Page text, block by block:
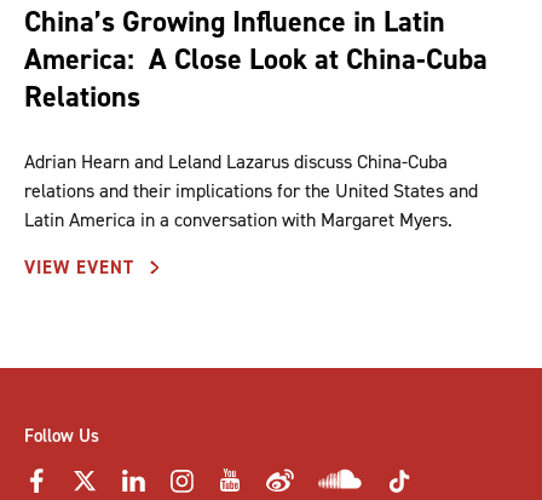
China’s Growing Influence in Latin
America: A Close Look at China-Cuba
Relations
Adrian Hearn and Leland Lazarus discuss China-Cuba
relations and their implications for the United States and
Latin America in a conversation with Margaret Myers.
VIEW EVENT
Follow Us